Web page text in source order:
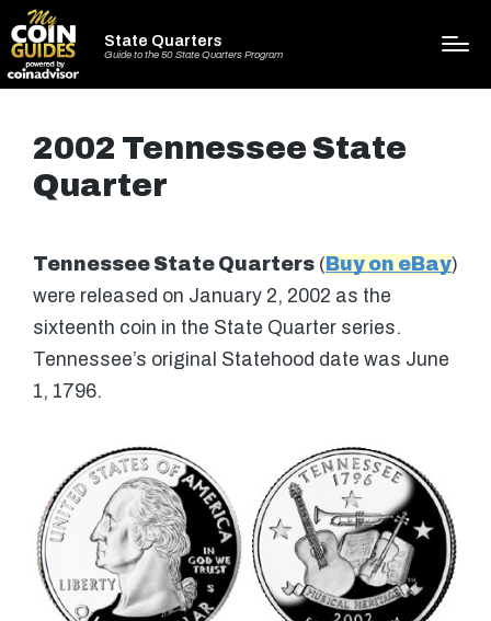
State Quarters
Guide to the 50 State Quarters Program
2002 Tennessee State
Quarter
Tennessee State Quarters ( Buy on eBay)
were released on January 2, 2002 as the
sixteenth coin in the State Quarter series.
Tennessee’s original Statehood date was June
1, 1796.